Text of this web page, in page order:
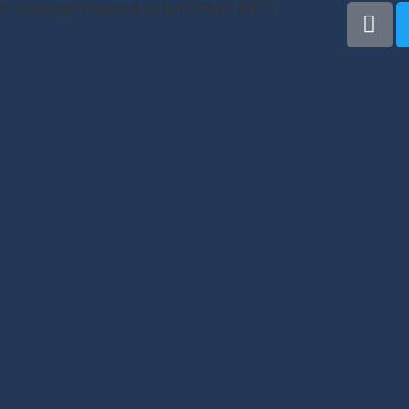
© Copyright Powered by NATIONAL INFO